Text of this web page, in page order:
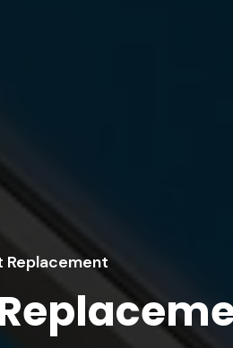
Replacement